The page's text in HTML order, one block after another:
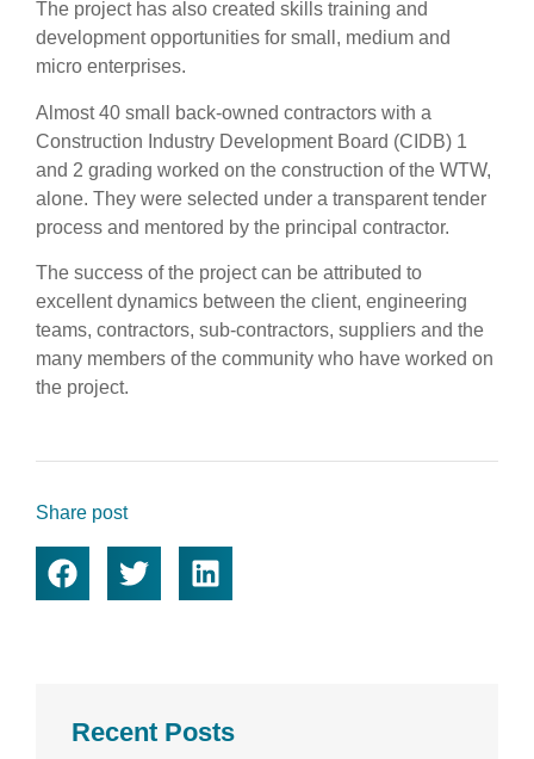
The project has also created skills training and
development opportunities for small, medium and
micro enterprises.
Almost 40 small back-owned contractors with a
Construction Industry Development Board (CIDB) 1
and 2 grading worked on the construction of the WTW,
alone. They were selected under a transparent tender
process and mentored by the principal contractor.
The success of the project can be attributed to
excellent dynamics between the client, engineering
teams, contractors, sub-contractors, suppliers and the
many members of the community who have worked on
the project.
Share post
Recent Posts